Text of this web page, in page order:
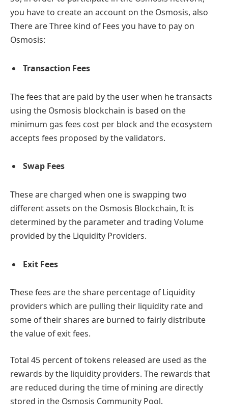
you have to create an account on the Osmosis, also
There are Three kind of Fees you have to pay on
Osmosis:
Transaction Fees
The fees that are paid by the user when he transacts
using the Osmosis blockchain is based on the
minimum gas fees cost per block and the ecosystem
accepts fees proposed by the validators.
Swap Fees
These are charged when one is swapping two
different assets on the Osmosis Blockchain, It is
determined by the parameter and trading Volume
provided by the Liquidity Providers.
Exit Fees
These fees are the share percentage of Liquidity
providers which are pulling their liquidity rate and
some of their shares are burned to fairly distribute
the value of exit fees.
Total 45 percent of tokens released are used as the
rewards by the liquidity providers. The rewards that
are reduced during the time of mining are directly
stored in the Osmosis Community Pool.